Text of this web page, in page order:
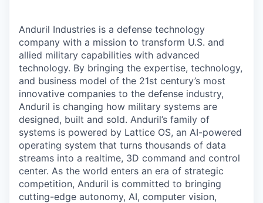
Anduril Industries is a defense technology
company with a mission to transform U.S. and
allied military capabilities with advanced
technology. By bringing the expertise, technology,
and business model of the 21st century’s most
innovative companies to the defense industry,
Anduril is changing how military systems are
designed, built and sold. Anduril’s family of
systems is powered by Lattice OS, an AI-powered
operating system that turns thousands of data
streams into a realtime, 3D command and control
center. As the world enters an era of strategic
competition, Anduril is committed to bringing
cutting-edge autonomy, AI, computer vision,